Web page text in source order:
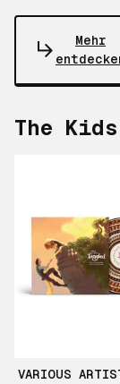
Mehr
The
VARIOUS